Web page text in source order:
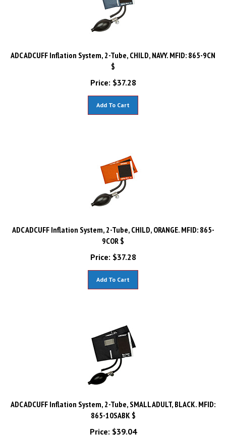
ADC ADCUFF Inflation System, 2-Tube, CHILD, NAVY. MFID: 865-9CN
$
Price:
$37.28
ADC ADCUFF Inflation System, 2-Tube, CHILD, ORANGE. MFID: 865-
9COR $
Price:
$37.28
ADC ADCUFF Inflation System, 2-Tube, SMALL ADULT, BLACK. MFID:
865-10SABK $
Price:
$39.04